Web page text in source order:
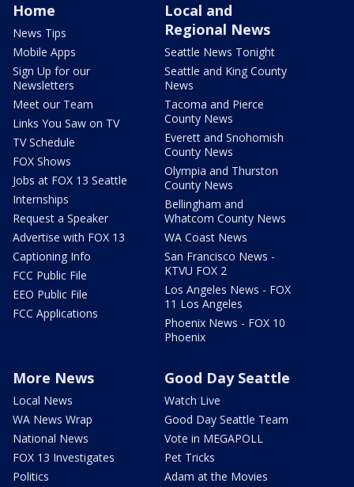
Home
News Tips
Mobile Apps
Sign Up for our
Newsletters
Meet our Team
Links You Saw on TV
TV Schedule
FOX Shows
Jobs at FOX 13 Seattle
Internships
Request a Speaker
Advertise with FOX 13
Captioning Info
FCC Public File
EEO Public File
FCC Applications
Local and
Regional News
Seattle News Tonight
Seattle and King County
News
Tacoma and Pierce
County News
Everett and Snohomish
County News
Olympia and Thurston
County News
Bellingham and
Whatcom County News
WA Coast News
San Francisco News -
KTVU FOX 2
Los Angeles News - FOX
11 Los Angeles
Phoenix News - FOX 10
Phoenix
More News
Local News
WA News Wrap
National News
FOX 13 Investigates
Politics
Good Day Seattle
Watch Live
Good Day Seattle Team
Vote in MEGAPOLL
Pet Tricks
Adam at the Movies